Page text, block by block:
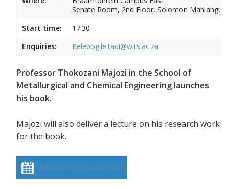
Senate Room, 2nd Floor, Solomon Mahlangu
Start time:
17:30
Enquiries:
Kelebogile.tadi@wits.ac.za
Professor Thokozani Majozi in the School of
Metallurgical and Chemical Engineering launches
his book.
Majozi will also deliver a lecture on his research work
for the book.
Add event to calendar